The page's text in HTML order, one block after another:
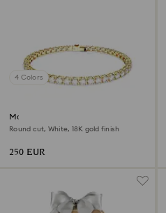
4 Colors
Matrix Tennis bracelet
Round cut, White, 18K gold finish
250 EUR